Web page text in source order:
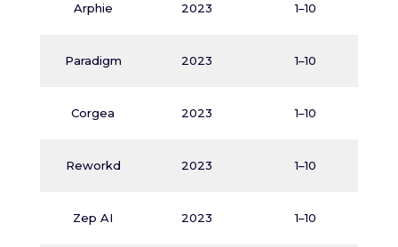
Arphie 2023 1–10
Paradigm 2023 1–10
Corgea 2023 1–10
Reworkd 2023 1–10
Zep AI 2023 1–10